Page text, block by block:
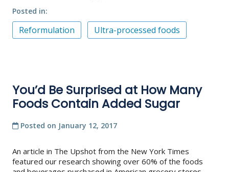
Posted in
Reformulation Ultra-processed foods
You’d Be Surprised at How Many
Foods Contain Added Sugar
Posted on January 12, 2017
An article in The Upshot from the New York Times
featured our research showing over 60% of the foods